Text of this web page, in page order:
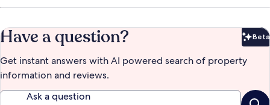
Have a question? Beta
Get instant answers with AI powered search of property
information and reviews.
Ask a question